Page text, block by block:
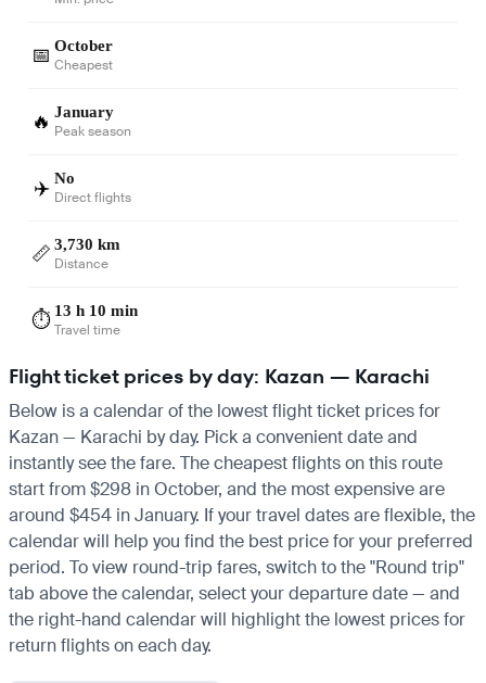
📅 October
Cheapest
🔥 January
Peak season
✈️ No
Direct flights
📏 3,730 km
Distance
⏱️ 13 h 10 min
Travel time
Flight ticket prices by day: Kazan — Karachi
Below is a calendar of the lowest flight ticket prices for
Kazan — Karachi by day. Pick a convenient date and
instantly see the fare. The cheapest flights on this route
start from $298 in October, and the most expensive are
around $454 in January. If your travel dates are flexible, the
calendar will help you find the best price for your preferred
period. To view round-trip fares, switch to the "Round trip"
tab above the calendar, select your departure date — and
the right-hand calendar will highlight the lowest prices for
return flights on each day.